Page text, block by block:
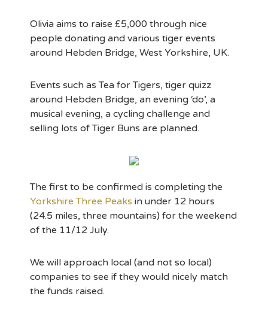
Olivia aims to raise £5,000 through nice
people donating and various tiger events
around Hebden Bridge, West Yorkshire, UK.
Events such as Tea for Tigers, tiger quizz
around Hebden Bridge, an evening ‘do’, a
musical evening, a cycling challenge and
selling lots of Tiger Buns are planned.
The first to be confirmed is completing the
Yorkshire Three Peaks in under 12 hours
(24.5 miles, three mountains) for the weekend
of the 11/12 July.
We will approach local (and not so local)
companies to see if they would nicely match
the funds raised.